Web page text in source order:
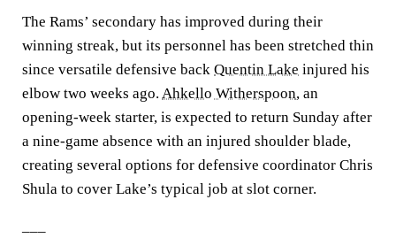
The Rams’ secondary has improved during their
winning streak, but its personnel has been stretched thin
since versatile defensive back Quentin Lake injured his
elbow two weeks ago. Ahkello Witherspoon, an
opening-week starter, is expected to return Sunday after
a nine-game absence with an injured shoulder blade,
creating several options for defensive coordinator Chris
Shula to cover Lake’s typical job at slot corner.